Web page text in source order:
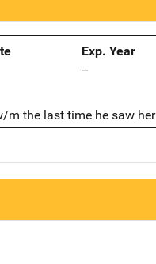
Exp. Year
--
m the last time he saw her